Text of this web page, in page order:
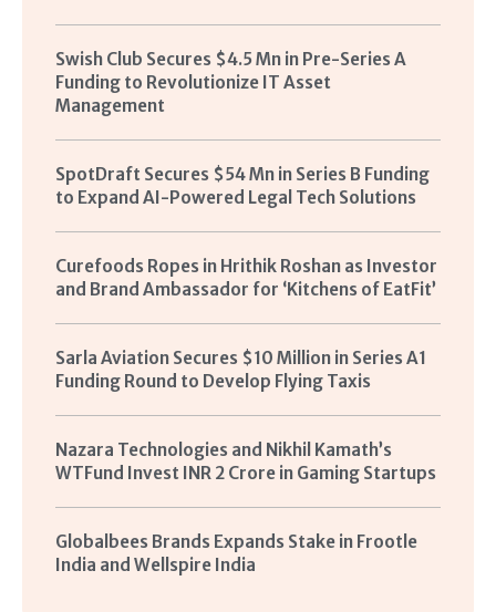
Swish Club Secures $4.5 Mn in Pre-Series A
Funding to Revolutionize IT Asset
Management
SpotDraft Secures $54 Mn in Series B Funding
to Expand AI-Powered Legal Tech Solutions
Curefoods Ropes in Hrithik Roshan as Investor
and Brand Ambassador for ‘Kitchens of EatFit’
Sarla Aviation Secures $10 Million in Series A1
Funding Round to Develop Flying Taxis
Nazara Technologies and Nikhil Kamath’s
WTFund Invest INR 2 Crore in Gaming Startups
Globalbees Brands Expands Stake in Frootle
India and Wellspire India